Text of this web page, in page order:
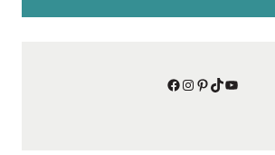
Facebook
Instagram
Pinterest
TikTokYouTube